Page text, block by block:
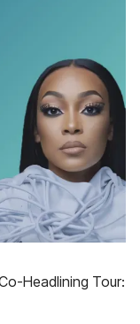
Headlining Tour: